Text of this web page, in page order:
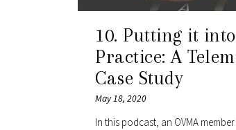
10. Putting it into
Practice: A
Case Study
May 18, 2020
In this podcast, an OVMA